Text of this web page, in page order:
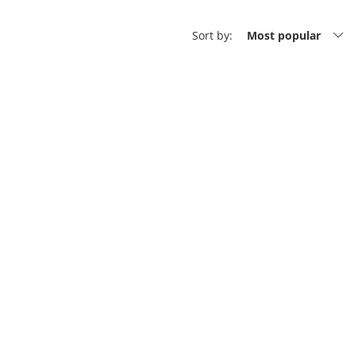
Sort by:
Most popular